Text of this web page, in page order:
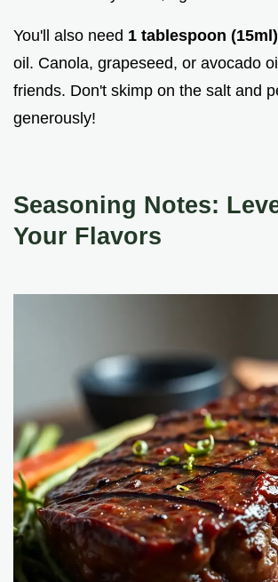
You'll also need 1 tablespoon (15ml)
oil. Canola, grapeseed, or avocado
friends. Don't skimp on the salt and
generously!
Seasoning Notes:
Your Flavors